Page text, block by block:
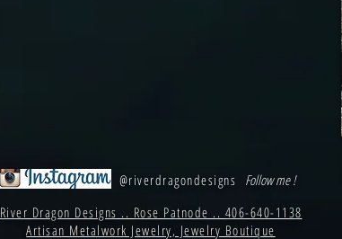
@riverdragondesigns Follow me !
River Dragon Designs .. Rose Patnode .. 406-640-1138
Artisan Metalwork Jewelry, Jewelry Boutique